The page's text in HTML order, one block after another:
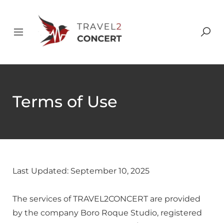
Terms of Use
Last Updated: September 10, 2025
The services of TRAVEL2CONCERT are provided
by the company Boro Roque Studio, registered